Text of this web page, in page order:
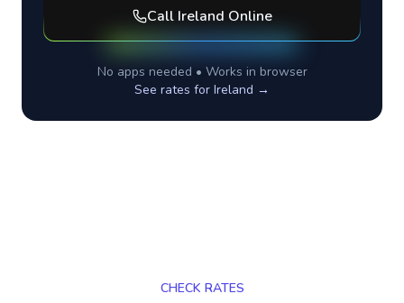
Call Ireland Online
No apps needed • Works in browser
See rates for Ireland →
CHECK RATES